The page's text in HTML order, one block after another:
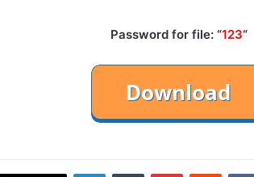
Password for file: “123“
LinkedInTumblr PinterestReddit